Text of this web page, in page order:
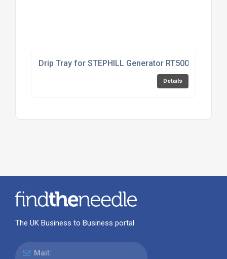
Drip Tray for STEPHILL Generator RT5000HMC
Details
The UK Business to Business portal
Mail: